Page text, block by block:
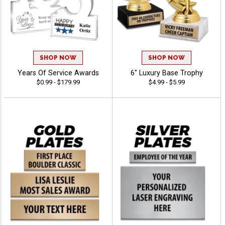
SHOP NOW
Years Of Service Awards
$0.99 - $179.99
SHOP NOW
6" Luxury Base Trophy
$4.99 - $5.99